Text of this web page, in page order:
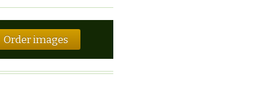
Order images